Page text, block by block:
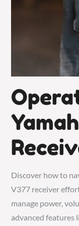
Discover how to
V377 receiver
manage power,
advanced features